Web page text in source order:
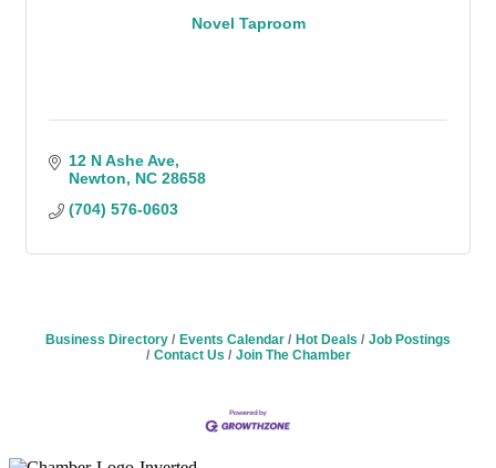
Novel Taproom
12 N Ashe Ave
Newton
NC 28658
(704) 576-0603
Business Directory Events Calendar Hot Deals
Job Postings
Contact Us
Join The Chamber